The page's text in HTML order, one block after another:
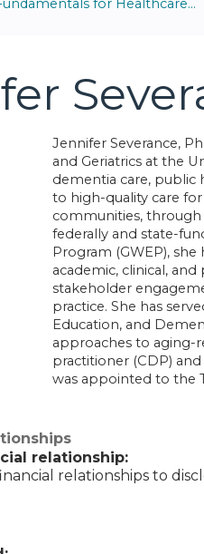
for Healthcare...
Jennifer Severance,
and Geriatrics at the
dementia care, public
to high-quality care
communities, through
federally and state-
Program (GWEP),
academic, clinical,
stakeholder
practice. She has
Education, and
approaches to aging-
practitioner (CDP)
was appointed to the
relationship:
relationships to